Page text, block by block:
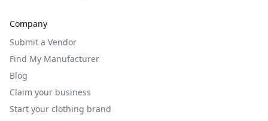
Company
Submit a Vendor
Find My Manufacturer
Blog
Claim your business
Start your clothing brand